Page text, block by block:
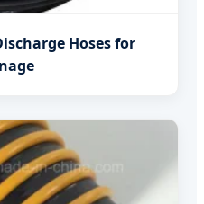
Hoses for